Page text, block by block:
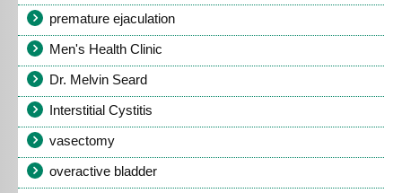
premature ejaculation
Men's Health Clinic
Dr. Melvin Seard
Interstitial Cystitis
vasectomy
overactive bladder